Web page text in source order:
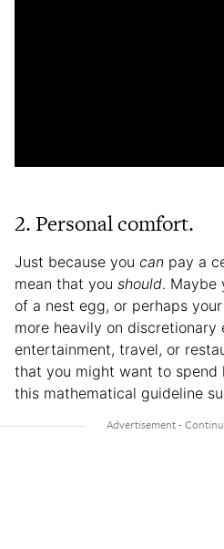
2. Personal comfort.
Just because you can pay a
mean that you should. Maybe
of a nest egg, or perhaps
more heavily on discretionary
entertainment, travel, or
that you might want to spend
this mathematical guideline